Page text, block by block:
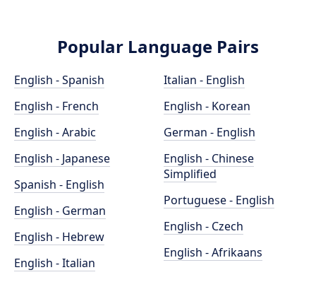
Popular Language Pairs
English - Spanish
English - French
English - Arabic
English - Japanese
Spanish - English
English - German
English - Hebrew
English - Italian
Italian - English
English - Korean
German - English
English - Chinese
Simplified
Portuguese - English
English - Czech
English - Afrikaans